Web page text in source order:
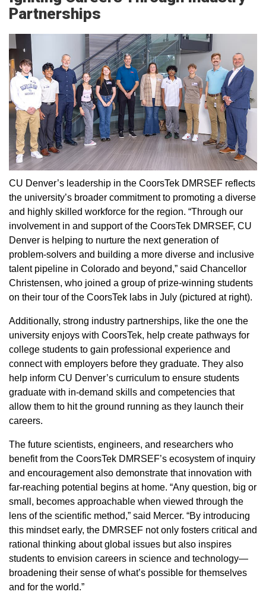
Partnerships
CU Denver’s leadership in the CoorsTek DMRSEF reflects
the university’s broader commitment to promoting a diverse
and highly skilled workforce for the region. “Through our
involvement in and support of the CoorsTek DMRSEF, CU
Denver is helping to nurture the next generation of
problem-solvers and building a more diverse and inclusive
talent pipeline in Colorado and beyond,” said Chancellor
Christensen, who joined a group of prize-winning students
on their tour of the CoorsTek labs in July (pictured at right).
Additionally, strong industry partnerships, like the one the
university enjoys with CoorsTek, help create pathways for
college students to gain professional experience and
connect with employers before they graduate. They also
help inform CU Denver’s curriculum to ensure students
graduate with in-demand skills and competencies that
allow them to hit the ground running as they launch their
careers.
The future scientists, engineers, and researchers who
benefit from the CoorsTek DMRSEF’s ecosystem of inquiry
and encouragement also demonstrate that innovation with
far-reaching potential begins at home. “Any question, big or
small, becomes approachable when viewed through the
lens of the scientific method,” said Mercer. “By introducing
this mindset early, the DMRSEF not only fosters critical and
rational thinking about global issues but also inspires
students to envision careers in science and technology—
broadening their sense of what’s possible for themselves
and for the world.”